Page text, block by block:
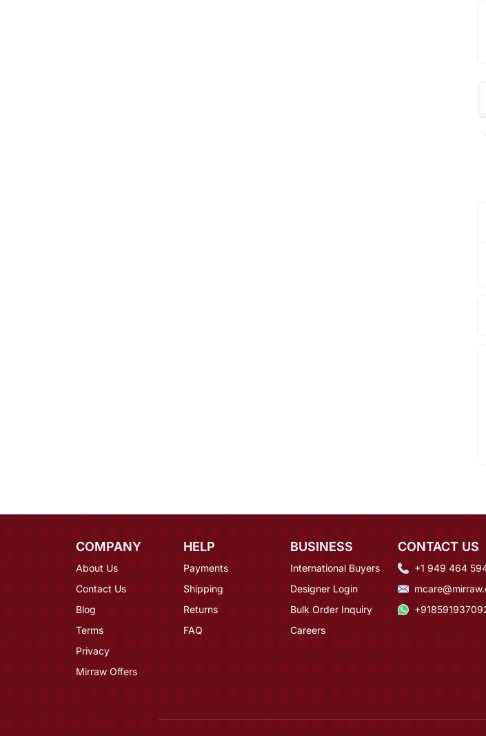
COMPANY
About Us
Contact Us
Blog
Terms
Privacy
Mirraw Offers
HELP
Payments
Shipping
Returns
FAQ
BUSINESS
International Buyers
Designer Login
Bulk Order Inquiry
Careers
CONTACT US
+1 949 464